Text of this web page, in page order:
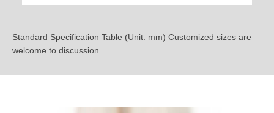
Standard Specification Table (Unit: mm) Customized sizes are
welcome to discussion